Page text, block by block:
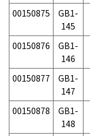
00150875
GB1-
145
00150876
GB1-
146
00150877
GB1-
147
00150878
GB1-
148